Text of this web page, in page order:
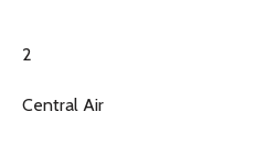
2
Central Air